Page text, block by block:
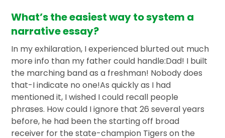
What’s the easiest way to system a
narrative essay?
In my exhilaration, I experienced blurted out much
more info than my father could handle:Dad! I built
the marching band as a freshman! Nobody does
that-I indicate no one!As quickly as I had
mentioned it, I wished I could recall people
phrases. How could I ignore that 26 several years
before, he had been the starting off broad
receiver for the state-champion Tigers on the